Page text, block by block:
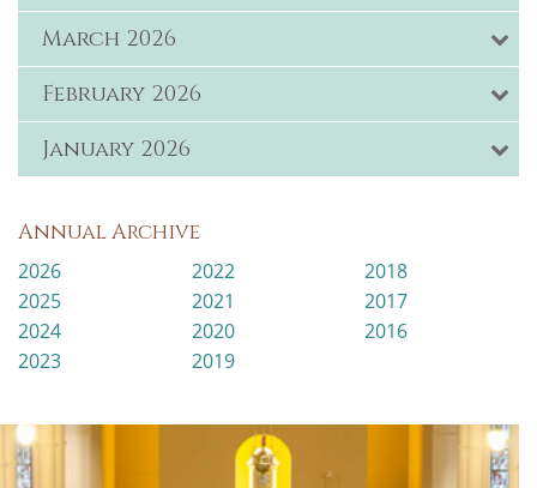
March 2026
February 2026
January 2026
Annual Archive
2026
2025
2024
2023
2022
2021
2020
2019
2018
2017
2016